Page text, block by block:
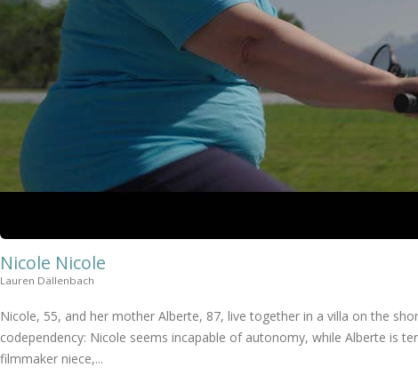
Nicole Nicole
Lauren Dällenbach
Nicole, 55, and her mother Alberte, 87, live together in a villa on the
codependency: Nicole seems incapable of autonomy, while Alberte is
filmmaker niece,...